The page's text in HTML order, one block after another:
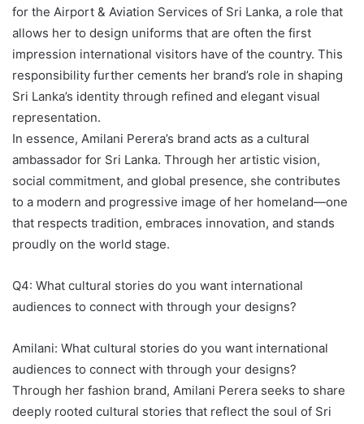
for the Airport & Aviation Services of Sri Lanka, a role that
allows her to design uniforms that are often the first
impression international visitors have of the country. This
responsibility further cements her brand’s role in shaping
Sri Lanka’s identity through refined and elegant visual
representation.
In essence, Amilani Perera’s brand acts as a cultural
ambassador for Sri Lanka. Through her artistic vision,
social commitment, and global presence, she contributes
to a modern and progressive image of her homeland—one
that respects tradition, embraces innovation, and stands
proudly on the world stage.
Q4: What cultural stories do you want international
audiences to connect with through your designs?
Amilani: What cultural stories do you want international
audiences to connect with through your designs?
Through her fashion brand, Amilani Perera seeks to share
deeply rooted cultural stories that reflect the soul of Sri